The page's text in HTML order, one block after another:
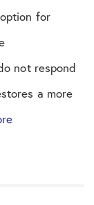
for
not respond
a more